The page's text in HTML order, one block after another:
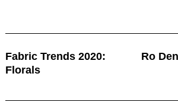
Navigation
Fabric Trends 2020:
Florals
Ro